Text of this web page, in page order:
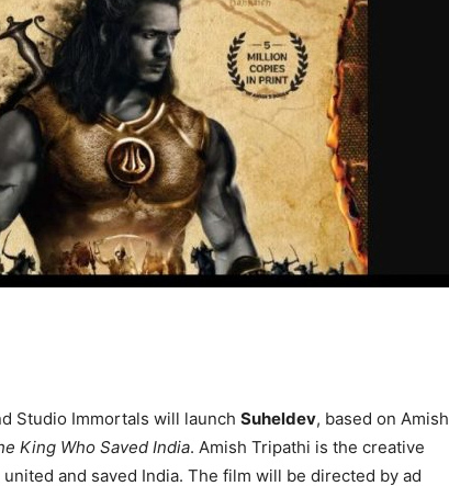
Studio Immortals will launch Suheldev, based on Amish
King Who Saved India. Amish Tripathi is the creative
and saved India. The film will be directed by ad